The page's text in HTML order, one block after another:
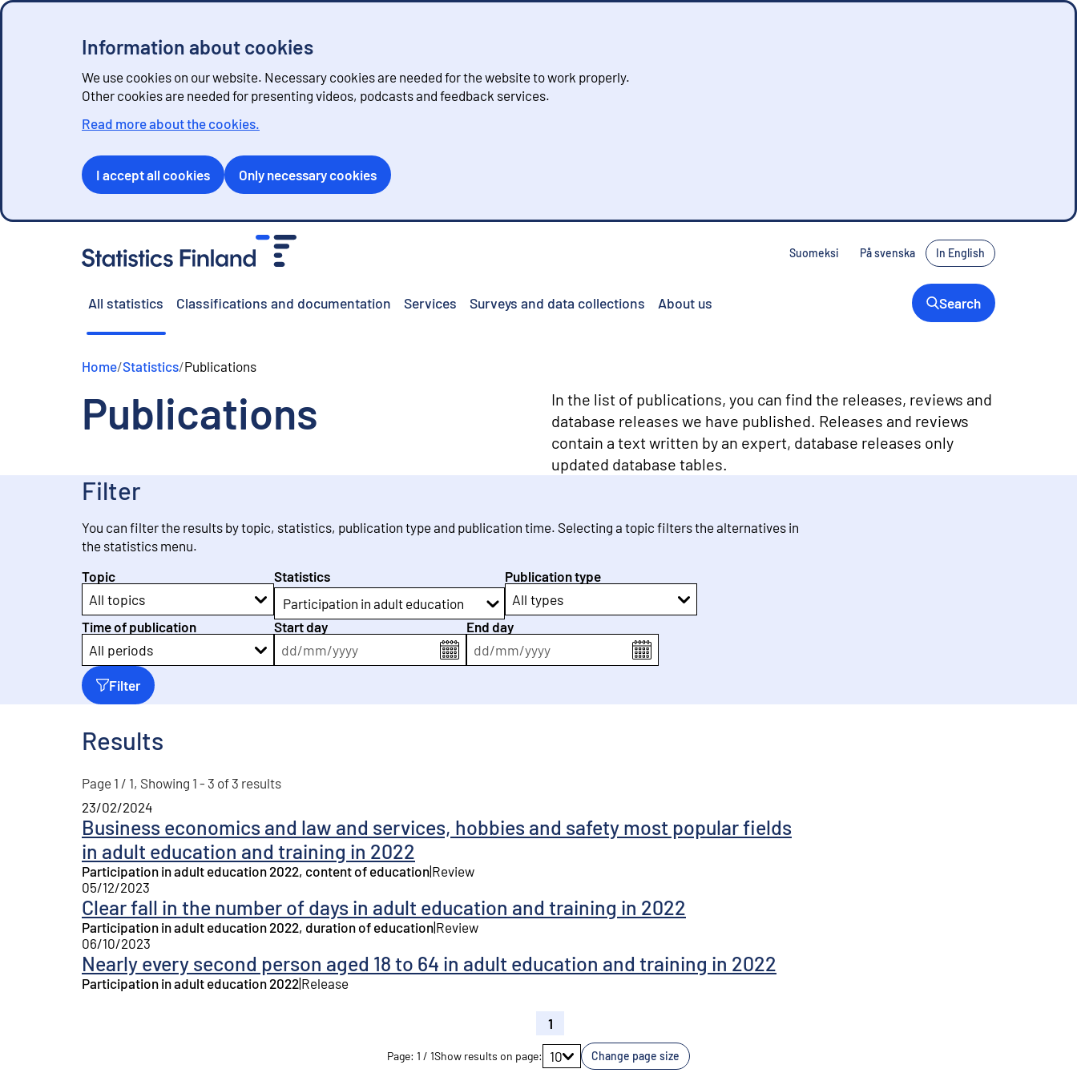
Information about cookies
We use cookies on our website. Necessary cookies are needed for the website to work properly.
Other cookies are needed for presenting videos, podcasts and feedback services.
Read more about the cookies.
I accept all cookies Only necessary cookies
Suomeksi På svenska In English
All statistics Classifications and documentation Services Surveys and data collections About us Search
Home/Statistics/Publications
Publications
In the list of publications, you can find the releases, reviews and
database releases we have published. Releases and reviews
contain a text written by an expert, database releases only
updated database tables.
Filter
You can filter the results by topic, statistics, publication type and publication time. Selecting a topic filters the alternatives in
the statistics menu.
Topic
All topics
Statistics
Participation in adult education
Publication type
All types
Time of publication
All periods
Start day
dd/mm/yyyy
End day
dd/mm/yyyy
Filter
Results
Page 1 / 1, Showing 1 - 3 of 3 results
Business economics and law and services, hobbies and safety most popular fields
in adult education and training in 2022
23/02/2024
Participation in adult education 2022, content of education Review
Clear fall in the number of days in adult education and training in 2022
05/12/2023
Participation in adult education 2022, duration of education Review
Nearly every second person aged 18 to 64 in adult education and training in 2022
06/10/2023
Participation in adult education 2022 Release
Go to page
1
Page: 1 / 1Show results on page: 10 Change page size